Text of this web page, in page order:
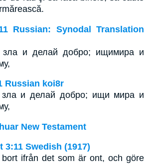
Russian: Synodal Translation
зла и делай добро; ищимира и
Russian koi8r
зла и делай добро; ищи мира и
New Testament
3:11 Swedish (1917)
ifrån det som är ont, och göre